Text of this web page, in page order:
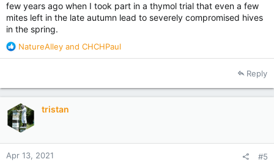
few years ago when I took part in a thymol trial that even a few
mites left in the late autumn lead to severely compromised hives
in the spring.
R
e
t
o
n
s
:
NatureAlley and CHCHPaul
Reply
tristan
Apr 13, 2021 #5